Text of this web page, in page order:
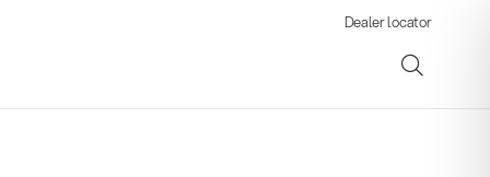
Dealer locator